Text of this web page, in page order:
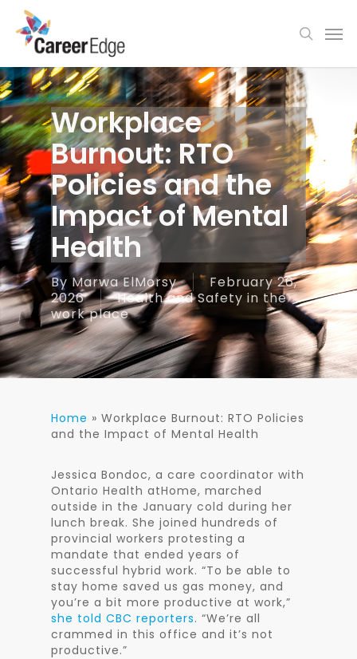
main
content
search
Workplace
Burnout: RTO
Policies and the
Impact of Mental
Health
By Marwa ElMorsy
February 26,
2026
Health and Safety in the
work place
Home » Workplace Burnout: RTO Policies
and the Impact of Mental Health
Jessica Bondoc, a care coordinator with
Ontario Health atHome, marched
outside in the January cold during her
lunch break. She joined hundreds of
provincial workers protesting a
mandate that ended years of
successful hybrid work. “To be able to
stay home saved us gas money, and
you’re a bit more productive at work,”
she told CBC reporters. “We’re all
crammed in this office and it’s not
productive.”